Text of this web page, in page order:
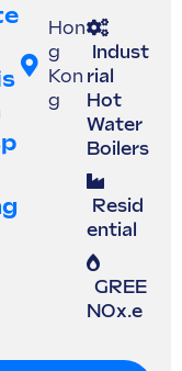
Hon
g
Kon
g
Indust
rial
Hot
Water
Boilers
Resid
ential
GREE
NOx.e